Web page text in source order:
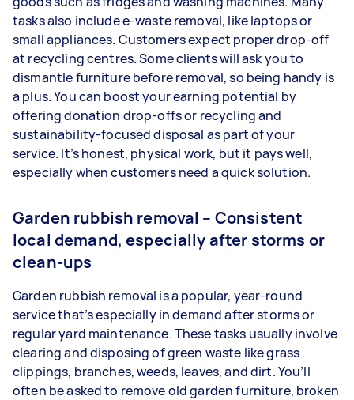
tasks also include e-waste removal, like laptops or
small appliances. Customers expect proper drop-off
at recycling centres. Some clients will ask you to
dismantle furniture before removal, so being handy is
a plus. You can boost your earning potential by
offering donation drop-offs or recycling and
sustainability-focused disposal as part of your
service. It’s honest, physical work, but it pays well,
especially when customers need a quick solution.
Garden rubbish removal – Consistent
local demand, especially after storms or
clean-ups
Garden rubbish removal is a popular, year-round
service that’s especially in demand after storms or
regular yard maintenance. These tasks usually involve
clearing and disposing of green waste like grass
clippings, branches, weeds, leaves, and dirt. You’ll
often be asked to remove old garden furniture, broken